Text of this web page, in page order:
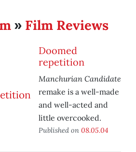
» Film Reviews
Doomed
repetition
Manchurian Candidate
remake is a well-made
and well-acted and
little overcooked.
Published on 08.05.04